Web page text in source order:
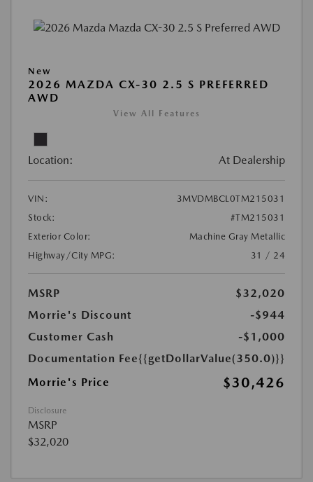
New
2026 MAZDA CX-30 2.5 S PREFERRED
AWD
View All Features
Location: At Dealership
VIN:
3MVDMBCL0TM215031
Stock:
#TM215031
Exterior Color:
Machine Gray Metallic
Highway/City MPG:
31 / 24
MSRP
$32,020
Morrie's Discount
-$944
Customer Cash
-$1,000
Documentation Fee{{getDollarValue(350.0)}}
Morrie's Price
$30,426
Disclosure
MSRP
$32,020